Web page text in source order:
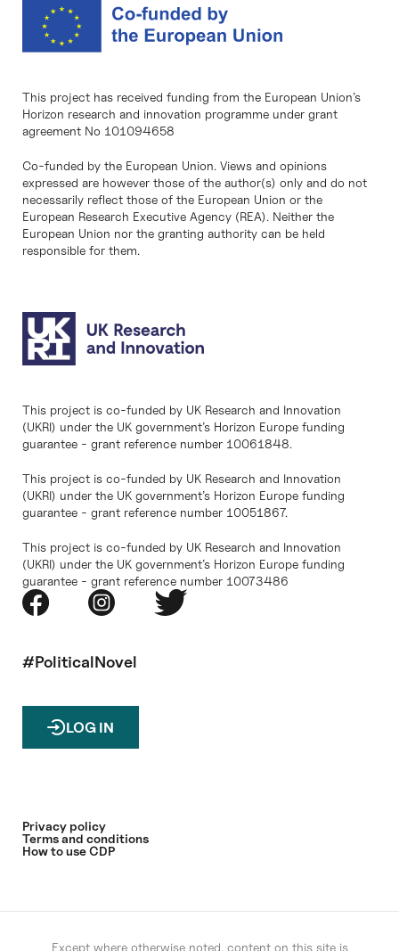
This project has received funding from the European Union’s
Horizon research and innovation programme under grant
agreement No 101094658
Co-funded by the European Union. Views and opinions
expressed are however those of the author(s) only and do not
necessarily reflect those of the European Union or the
European Research Executive Agency (REA). Neither the
European Union nor the granting authority can be held
responsible for them.
This project is co-funded by UK Research and Innovation
(UKRI) under the UK government’s Horizon Europe funding
guarantee - grant reference number 10061848.
This project is co-funded by UK Research and Innovation
(UKRI) under the UK government’s Horizon Europe funding
guarantee - grant reference number 10051867.
This project is co-funded by UK Research and Innovation
(UKRI) under the UK government’s Horizon Europe funding
guarantee - grant reference number 10073486
#PoliticalNovel
LOG IN
Privacy policy
Terms and conditions
How to use CDP
Except where otherwise noted, content on this site is